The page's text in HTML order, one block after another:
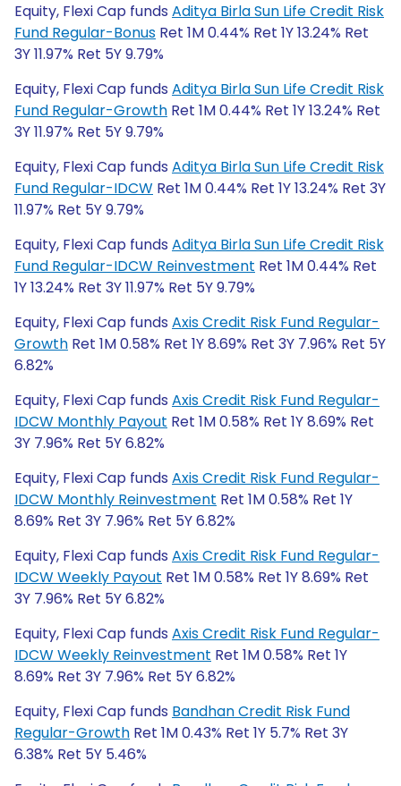
Equity, Flexi Cap funds Aditya Birla Sun Life Credit Risk
Fund Regular-Bonus Ret 1M 0.44% Ret 1Y 13.24% Ret
3Y 11.97% Ret 5Y 9.79%
Equity, Flexi Cap funds Aditya Birla Sun Life Credit Risk
Fund Regular-Growth Ret 1M 0.44% Ret 1Y 13.24% Ret
3Y 11.97% Ret 5Y 9.79%
Equity, Flexi Cap funds Aditya Birla Sun Life Credit Risk
Fund Regular-IDCW Ret 1M 0.44% Ret 1Y 13.24% Ret 3Y
11.97% Ret 5Y 9.79%
Equity, Flexi Cap funds Aditya Birla Sun Life Credit Risk
Fund Regular-IDCW Reinvestment Ret 1M 0.44% Ret
1Y 13.24% Ret 3Y 11.97% Ret 5Y 9.79%
Equity, Flexi Cap funds Axis Credit Risk Fund Regular-
Growth Ret 1M 0.58% Ret 1Y 8.69% Ret 3Y 7.96% Ret 5Y
6.82%
Equity, Flexi Cap funds Axis Credit Risk Fund Regular-
IDCW Monthly Payout Ret 1M 0.58% Ret 1Y 8.69% Ret
3Y 7.96% Ret 5Y 6.82%
Equity, Flexi Cap funds Axis Credit Risk Fund Regular-
IDCW Monthly Reinvestment Ret 1M 0.58% Ret 1Y
8.69% Ret 3Y 7.96% Ret 5Y 6.82%
Equity, Flexi Cap funds Axis Credit Risk Fund Regular-
IDCW Weekly Payout Ret 1M 0.58% Ret 1Y 8.69% Ret
3Y 7.96% Ret 5Y 6.82%
Equity, Flexi Cap funds Axis Credit Risk Fund Regular-
IDCW Weekly Reinvestment Ret 1M 0.58% Ret 1Y
8.69% Ret 3Y 7.96% Ret 5Y 6.82%
Equity, Flexi Cap funds Bandhan Credit Risk Fund
Regular-Growth Ret 1M 0.43% Ret 1Y 5.7% Ret 3Y
6.38% Ret 5Y 5.46%